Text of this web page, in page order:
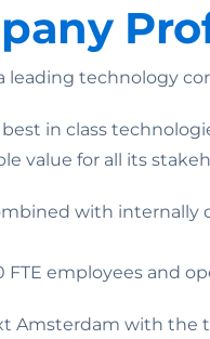
a leading technology
in class
value for all its
with internally
FTE employees and
Amsterdam with the